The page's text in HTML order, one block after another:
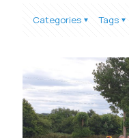
Categories Tags